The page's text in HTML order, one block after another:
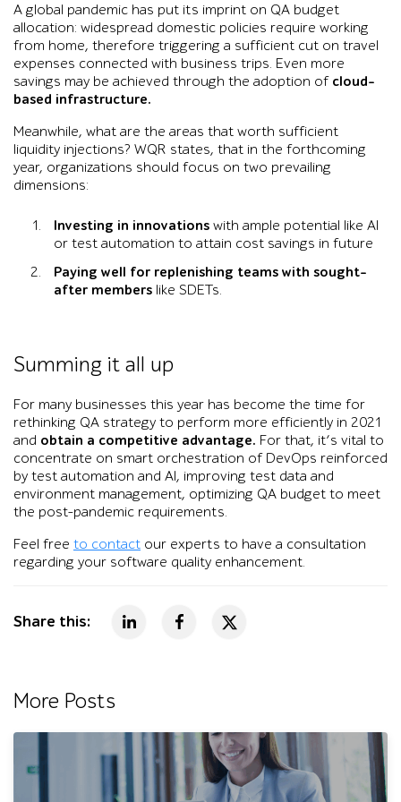
A global pandemic has put its imprint on QA budget
allocation: widespread domestic policies require working
from home, therefore triggering a sufficient cut on travel
expenses connected with business trips. Even more
savings may be achieved through the adoption of cloud-
based infrastructure.
Meanwhile, what are the areas that worth sufficient
liquidity injections? WQR states, that in the forthcoming
year, organizations should focus on two prevailing
dimensions:
Investing in innovations with ample potential like AI
or test automation to attain cost savings in future
Paying well for replenishing teams with sought-
after members like SDETs.
Summing it all up
For many businesses this year has become the time for
rethinking QA strategy to perform more efficiently in 2021
and obtain a competitive advantage. For that, it’s vital to
concentrate on smart orchestration of DevOps reinforced
by test automation and AI, improving test data and
environment management, optimizing QA budget to meet
the post-pandemic requirements.
Feel free to contact our experts to have a consultation
regarding your software quality enhancement.
Share this:
More Posts